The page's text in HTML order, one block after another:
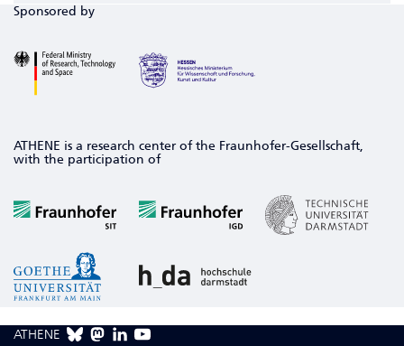
Sponsored by
ATHENE is a research center of the Fraunhofer-Gesellschaft,
with the participation of
ATHENE